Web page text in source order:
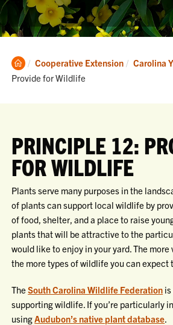
Clemson
Home
Cooperative Extension Carolina
Current:
Provide for Wildlife
PRINCIPLE 12:
FOR WILDLIFE
Plants serve many purposes in the
of plants can support local wildlife by
of food, shelter, and a place to raise
plants that will be attractive to the
would like to enjoy in your yard. The
the more types of wildlife you can expect
TheSouth Carolina Wildlife Federation
supporting wildlife. If you’re particularly
usingAudubon’s native plant database.